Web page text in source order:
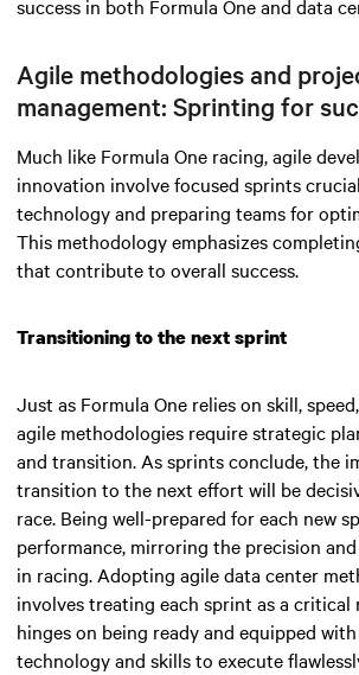
success in both Formula One and data
Agile methodologies and
management: Sprinting for
Much like Formula One racing, agile
innovation involve focused sprints
technology and preparing teams for
This methodology emphasizes
that contribute to overall success.
Transitioning to the next sprint
Just as Formula One relies on skill,
agile methodologies require strategic
and transition. As sprints conclude, the
transition to the next effort will be
race. Being well-prepared for each new
performance, mirroring the precision
in racing. Adopting agile data center
involves treating each sprint as a critical
hinges on being ready and equipped
technology and skills to execute